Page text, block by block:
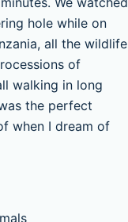
hole while on
all the wildlife
of
walking in long
the perfect
when I dream of